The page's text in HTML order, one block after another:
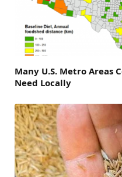
Many U.S. Metro Areas
Need Locally